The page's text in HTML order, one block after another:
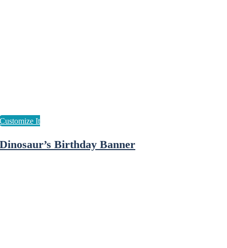
Dinosaur’s Birthday Banner